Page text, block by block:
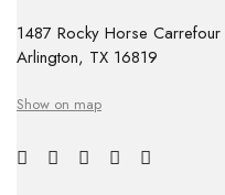
1487 Rocky Horse Carrefour
Arlington, TX 16819
Show on map